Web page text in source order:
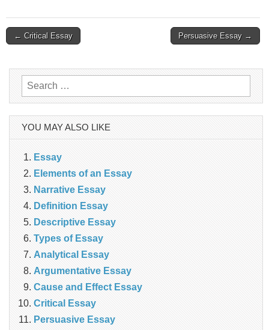
Post
← Critical Essay Persuasive Essay →
Search
for:
YOU MAY ALSO LIKE
Essay
Elements of an Essay
Narrative Essay
Definition Essay
Descriptive Essay
Types of Essay
Analytical Essay
Argumentative Essay
Cause and Effect Essay
Critical Essay
Persuasive Essay